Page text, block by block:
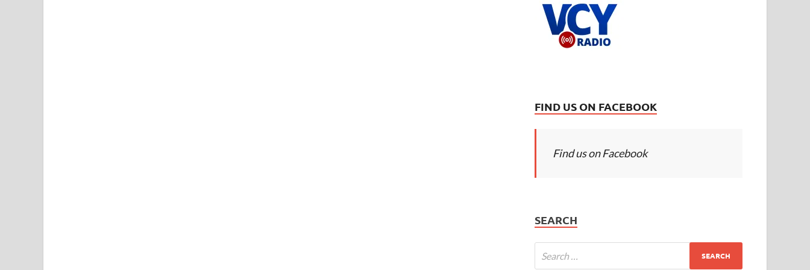
FIND US ON FACEBOOK
Find us on Facebook
SEARCH